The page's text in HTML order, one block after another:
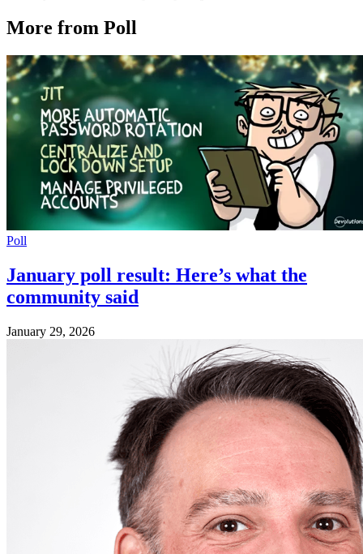
More from Poll
Poll
January poll result: Here’s what the
community said
January 29, 2026